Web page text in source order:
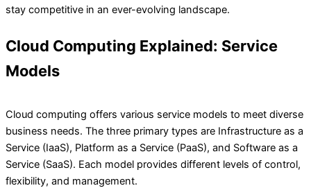
stay competitive in an ever-evolving landscape.
Cloud Computing Explained: Service
Models
Cloud computing offers various service models to meet diverse
business needs. The three primary types are Infrastructure as a
Service (IaaS), Platform as a Service (PaaS), and Software as a
Service (SaaS). Each model provides different levels of control,
flexibility, and management.